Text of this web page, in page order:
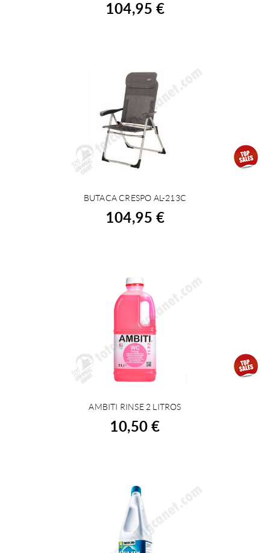
104,95 €
BUY
BUTACA CRESPO AL-213C
104,95 €
BUY
AMBITI RINSE 2 LITROS
10,50 €